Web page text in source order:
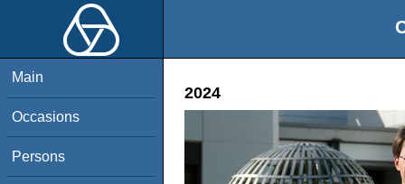
Main
Occasions
Persons
2024